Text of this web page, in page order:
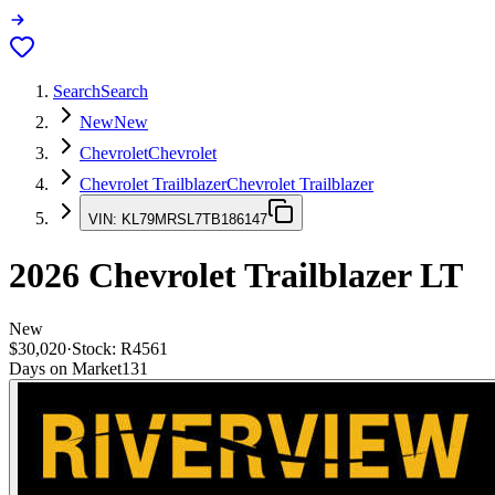
SearchSearch
NewNew
ChevroletChevrolet
Chevrolet TrailblazerChevrolet Trailblazer
VIN: KL79MRSL7TB186147
2026 Chevrolet TrailblazerLT
New
$30,020·Stock: R4561
Days on Market131